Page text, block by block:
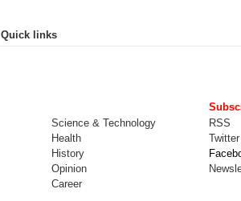
Quick links
Science & Technology
RSS
Health
Twitter
History
Opinion
Career